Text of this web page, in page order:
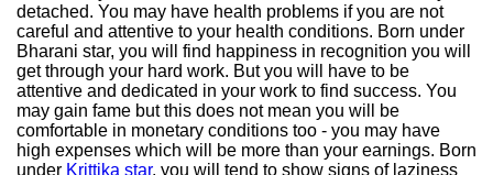
detached. You may have health problems if you are not
careful and attentive to your health conditions. Born under
Bharani star, you will find happiness in recognition you will
get through your hard work. But you will have to be
attentive and dedicated in your work to find success. You
may gain fame but this does not mean you will be
comfortable in monetary conditions too - you may have
high expenses which will be more than your earnings. Born
under Krittika star, you will tend to show signs of laziness